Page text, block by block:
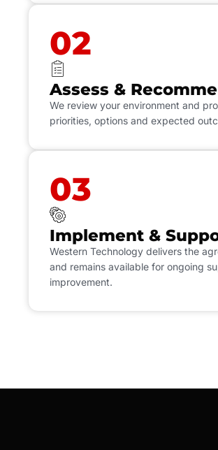
02
Assess &
We review your environment and
priorities, options and expected
03
Implement &
Western Technology delivers the
and remains available for ongoing
improvement.